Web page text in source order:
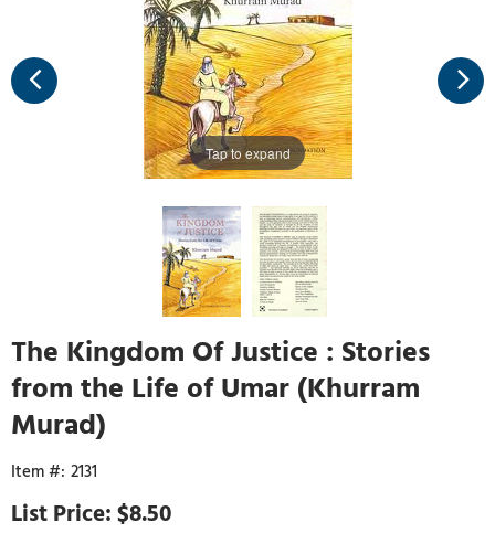
Tap to expand
The Kingdom Of Justice : Stories
from the Life of Umar (Khurram
Murad)
2131
$8.50